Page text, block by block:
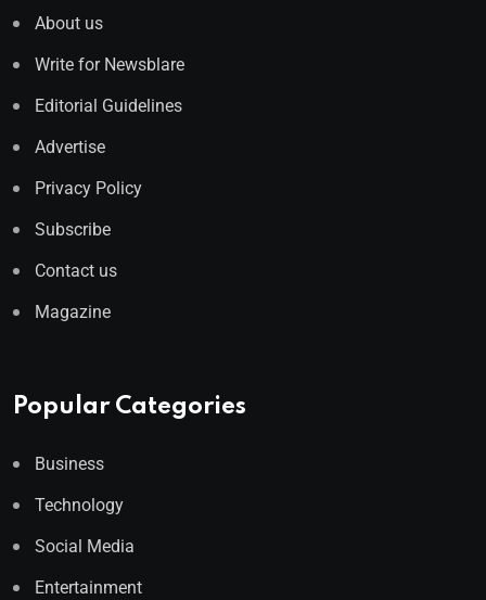
About us
Write for Newsblare
Editorial Guidelines
Advertise
Privacy Policy
Subscribe
Contact us
Magazine
Popular Categories
Business
Technology
Social Media
Entertainment